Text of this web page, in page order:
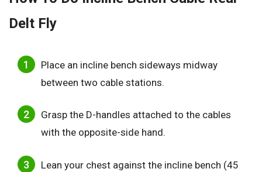
Delt Fly
Place an incline bench sideways midway
between two cable stations.
Grasp the D-handles attached to the cables
with the opposite-side hand.
Lean your chest against the incline bench (45